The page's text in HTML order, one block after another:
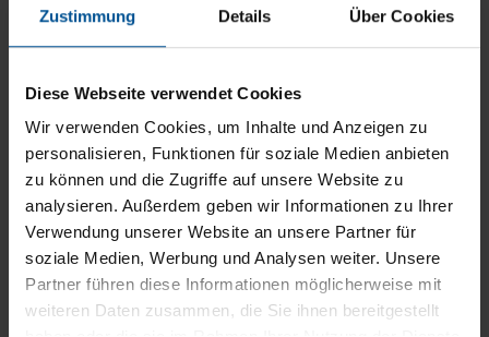
Zustimmung Details Über Cookies
Diese Webseite verwendet Cookies
Wir verwenden Cookies, um Inhalte und Anzeigen zu
personalisieren, Funktionen für soziale Medien anbieten
zu können und die Zugriffe auf unsere Website zu
analysieren. Außerdem geben wir Informationen zu Ihrer
Verwendung unserer Website an unsere Partner für
soziale Medien, Werbung und Analysen weiter. Unsere
Partner führen diese Informationen möglicherweise mit
weiteren Daten zusammen, die Sie ihnen bereitgestellt
Table 1: Process water composition before and after reverse
A technology that is becoming increasingly popular for
the post-treatment of retentates from the reverse osmosis
plant is vacuum distillation:
Reverse osmosis is already able to reduce the
wastewater quantities by approx. 60-80%. The remaining
retentate can then be further processed by downstream
vacuum distillation. Finally, the concentrate, i.e., the
residue left over after the vacuum evaporator,
corresponds to only 5-15% of the feed volume into the